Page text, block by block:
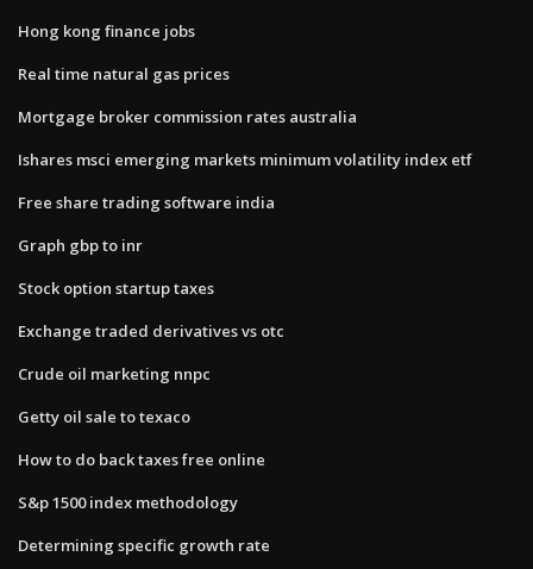
Hong kong finance jobs
Real time natural gas prices
Mortgage broker commission rates australia
Ishares msci emerging markets minimum volatility index etf
Free share trading software india
Graph gbp to inr
Stock option startup taxes
Exchange traded derivatives vs otc
Crude oil marketing nnpc
Getty oil sale to texaco
How to do back taxes free online
S&p 1500 index methodology
Determining specific growth rate